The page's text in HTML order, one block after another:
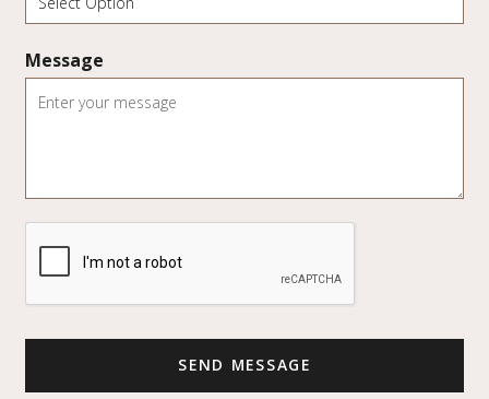
Message